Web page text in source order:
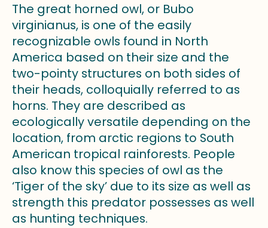
The great horned owl, or Bubo
virginianus, is one of the easily
recognizable owls found in North
America based on their size and the
two-pointy structures on both sides of
their heads, colloquially referred to as
horns. They are described as
ecologically versatile depending on the
location, from arctic regions to South
American tropical rainforests. People
also know this species of owl as the
‘Tiger of the sky’ due to its size as well as
strength this predator possesses as well
as hunting techniques.